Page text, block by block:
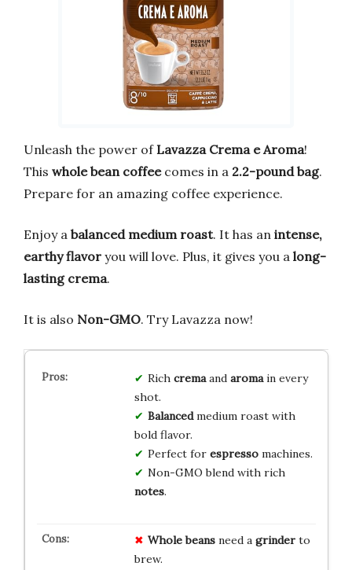
Unleash the power ofLavazza Crema e Aroma!
This whole bean coffeecomes in a 2.2-pound bag.
Prepare for an amazing coffee experience.
Enjoy a balanced medium roast. It has an intense,
earthy flavor you will love. Plus, it gives you a long-
lasting crema.
It is also Non-GMO. Try Lavazza now!
Rich cremaand aromain every
shot.
Balancedmedium roast with
bold flavor.
Perfect for espressomachines.
Non-GMO blend with rich
notes.
Whole beansneed a grinderto
brew.